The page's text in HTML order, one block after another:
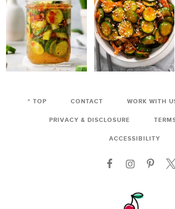
^ TOP CONTACT WORK WITH
PRIVACY & DISCLOSURE
ACCESSIBILITY